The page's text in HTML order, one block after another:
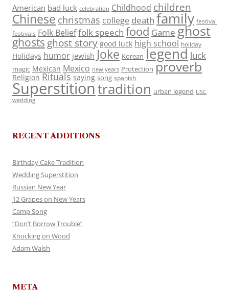
American bad luck celebration Childhood children
Chinese christmas college death family festival
festivals Folk Belieffolk speech food Game ghost
ghosts ghost story good luck high school holiday
Holidays humor jewish Joke Korean legend luck
magic Mexican Mexico new years Protection proverb
Religion Rituals saying song spanish
Superstitiontradition urban legend USC
wedding
RECENT ADDITIONS
Birthday Cake Tradition
Wedding Superstition
Russian New Year
12 Grapes on New Years
Camp Song
“Don’t Borrow Trouble”
Knocking on Wood
Adam Walsh
META